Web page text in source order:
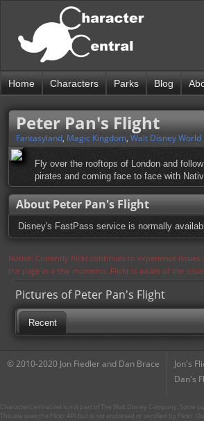
Home Characters Parks Blog
Peter Pan's Flight
Fantasyland, Magic Kingdom, Walt Disney World
Fly over the rooftops of London and
pirates and coming face to face with
About Peter Pan's Flight
Disney's FastPass service is normally
Notice: Currently flickr continues to experience
the page in a few moments. Flickr is aware of the
Pictures of Peter Pan's Flight
Recent
© 2010-2020 Jon Fiedler and Dan Brace
Jon's
Dan's
CharacterCentral.net is not part of The Walt Disney Company. Some
This site uses the Flickr API but is not endorsed or certified by Flickr.